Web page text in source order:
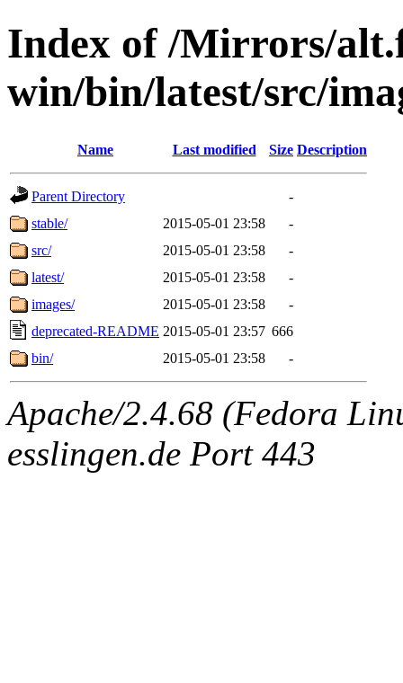
Index of /Mirrors/
win/bin/latest/src/
Name Last modified Size Description
Parent Directory
-
stable/
2015-05-01 23:58
-
src/
2015-05-01 23:58
-
latest/
2015-05-01 23:58
-
images/
2015-05-01 23:58
-
deprecated-README 2015-05-01 23:57 666
bin/
2015-05-01 23:58 -
Apache/2.4.68 (Fedora
esslingen.de Port 443